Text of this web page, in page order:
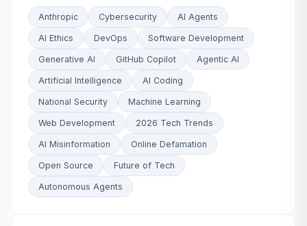
Anthropic Cybersecurity AI Agents
AI Ethics DevOps Software Development
Generative AI GitHub Copilot Agentic AI
Artificial Intelligence AI Coding
National Security Machine Learning
Web Development 2026 Tech Trends
AI Misinformation Online Defamation
Open Source Future of Tech
Autonomous Agents